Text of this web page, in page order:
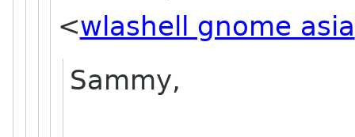
<wlashell gnome asia
Sammy,